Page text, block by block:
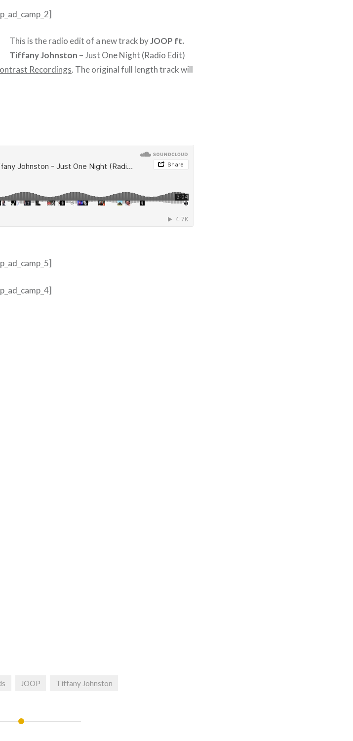
This is the radio edit of a new track byJOOP ft.
Tiffany Johnston – Just One Night (Radio Edit)
Recordings. The original full length track will
JOOP Tiffany Johnston